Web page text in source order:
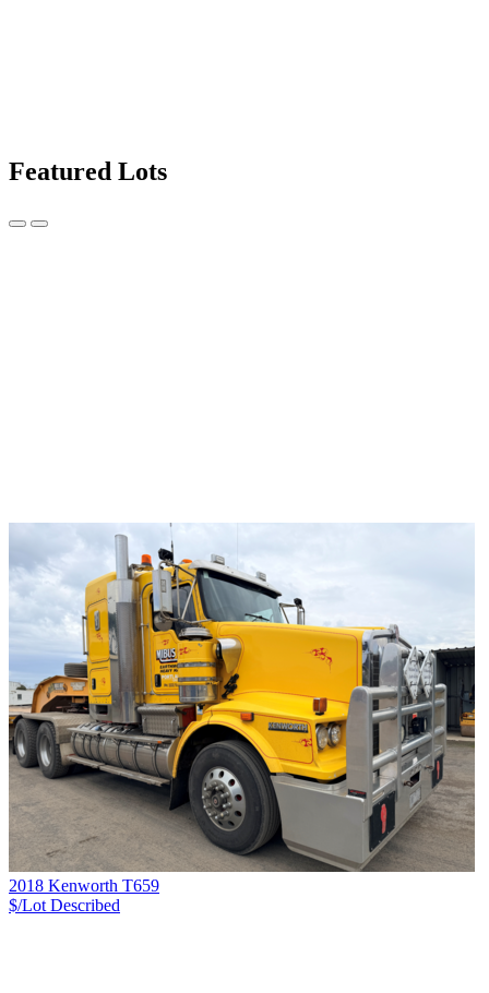
Featured Lots
2018 Kenworth T659
$/Lot Described